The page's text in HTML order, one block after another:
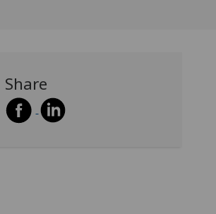
Share